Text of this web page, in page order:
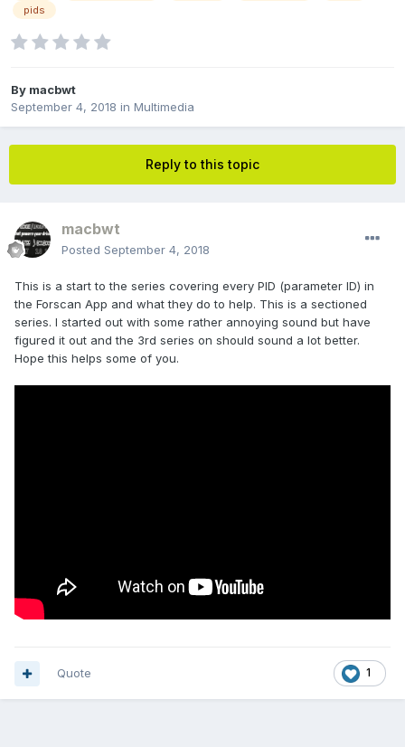
pids
By macbwt
September 4, 2018 in Multimedia
Reply to this topic
macbwt
Posted September 4, 2018
This is a start to the series covering every PID (parameter ID) in
the Forscan App and what they do to help. This is a sectioned
series. I started out with some rather annoying sound but have
figured it out and the 3rd series on should sound a lot better.
Hope this helps some of you.
1
Quote